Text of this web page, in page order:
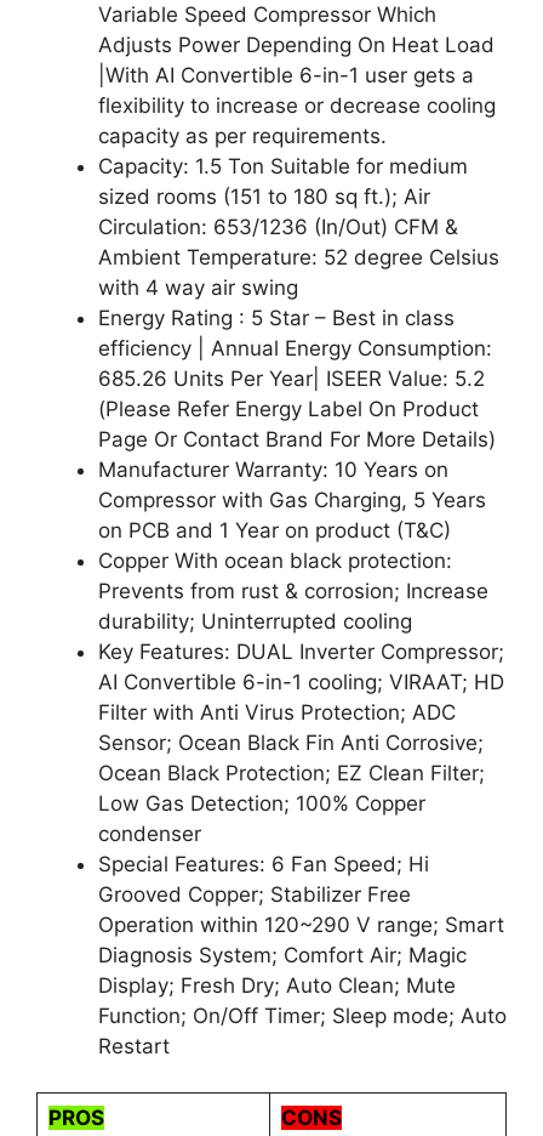
Variable Speed Compressor Which
Adjusts Power Depending On Heat Load
|With AI Convertible 6-in-1 user gets a
flexibility to increase or decrease cooling
capacity as per requirements.
Capacity: 1.5 Ton Suitable for medium
sized rooms (151 to 180 sq ft.); Air
Circulation: 653/1236 (In/Out) CFM &
Ambient Temperature: 52 degree Celsius
with 4 way air swing
Energy Rating : 5 Star – Best in class
efficiency | Annual Energy Consumption:
685.26 Units Per Year| ISEER Value: 5.2
(Please Refer Energy Label On Product
Page Or Contact Brand For More Details)
Manufacturer Warranty: 10 Years on
Compressor with Gas Charging, 5 Years
on PCB and 1 Year on product (T&C)
Copper With ocean black protection:
Prevents from rust & corrosion; Increase
durability; Uninterrupted cooling
Key Features: DUAL Inverter Compressor;
AI Convertible 6-in-1 cooling; VIRAAT; HD
Filter with Anti Virus Protection; ADC
Sensor; Ocean Black Fin Anti Corrosive;
Ocean Black Protection; EZ Clean Filter;
Low Gas Detection; 100% Copper
condenser
Special Features: 6 Fan Speed; Hi
Grooved Copper; Stabilizer Free
Operation within 120~290 V range; Smart
Diagnosis System; Comfort Air; Magic
Display; Fresh Dry; Auto Clean; Mute
Function; On/Off Timer; Sleep mode; Auto
Restart
PROS CONS